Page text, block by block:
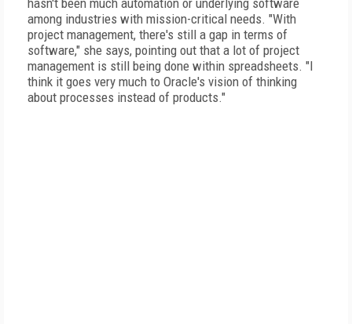
hasn't been much automation or underlying software
among industries with mission-critical needs. "With
project management, there's still a gap in terms of
software," she says, pointing out that a lot of project
management is still being done within spreadsheets. "I
think it goes very much to Oracle's vision of thinking
about processes instead of products."